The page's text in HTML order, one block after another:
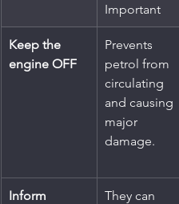
Important
Keep the
engine OFF
Prevents
petrol from
circulating
and causing
major
damage.
Inform
They can